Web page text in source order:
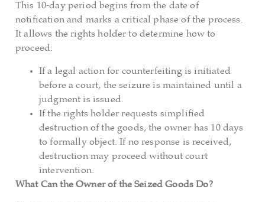
This 10-day period begins from the date of
notification and marks a critical phase of the process.
It allows the rights holder to determine how to
proceed:
If a legal action for counterfeiting is initiated
before a court, the seizure is maintained until a
judgment is issued.
If the rights holder requests simplified
destruction of the goods, the owner has 10 days
to formally object. If no response is received,
destruction may proceed without court
intervention.
What Can the Owner of the Seized Goods Do?